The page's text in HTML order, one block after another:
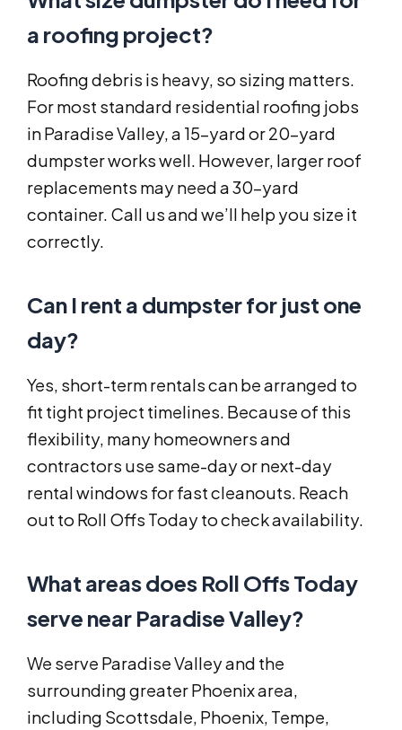
a roofing project?
Roofing debris is heavy, so sizing matters.
For most standard residential roofing jobs
in Paradise Valley, a 15-yard or 20-yard
dumpster works well. However, larger roof
replacements may need a 30-yard
container. Call us and we’ll help you size it
correctly.
Can I rent a dumpster for just one
day?
Yes, short-term rentals can be arranged to
fit tight project timelines. Because of this
flexibility, many homeowners and
contractors use same-day or next-day
rental windows for fast cleanouts. Reach
out to Roll Offs Today to check availability.
What areas does Roll Offs Today
serve near Paradise Valley?
We serve Paradise Valley and the
surrounding greater Phoenix area,
including Scottsdale, Phoenix, Tempe,